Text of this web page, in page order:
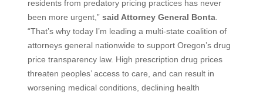
residents from predatory pricing practices has never
been more urgent,” said Attorney General Bonta.
“That’s why today I’m leading a multi-state coalition of
attorneys general nationwide to support Oregon’s drug
price transparency law. High prescription drug prices
threaten peoples’ access to care, and can result in
worsening medical conditions, declining health